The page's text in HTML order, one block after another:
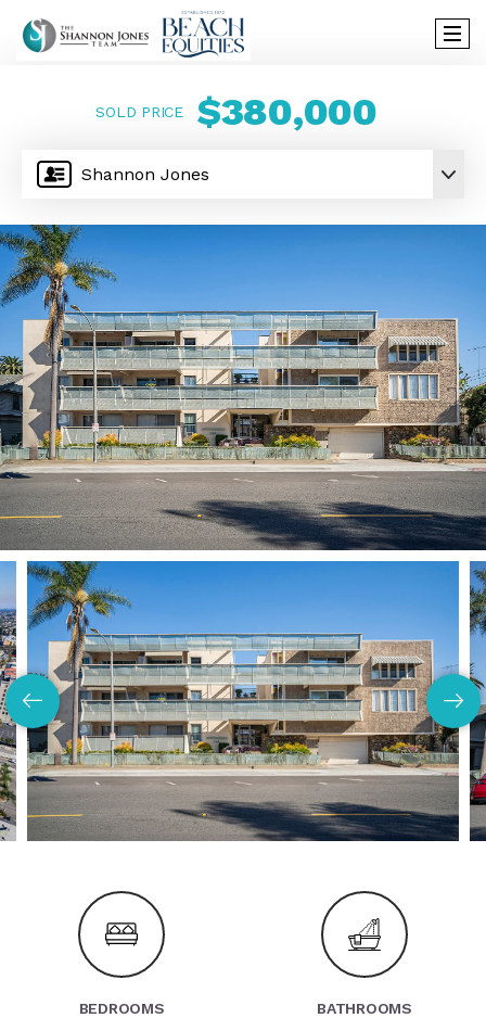
Shannon Jones
SOLD PRICE $380,000
BEDROOMS BATHROOMS